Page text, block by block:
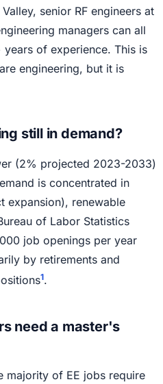
senior RF engineers at
managers can all
of experience. This is
engineering, but it is
still in demand?
(2% projected 2023-2033)
is concentrated in
expansion), renewable
of Labor Statistics
job openings per year
by retirements and
1.
need a master's
majority of EE jobs require